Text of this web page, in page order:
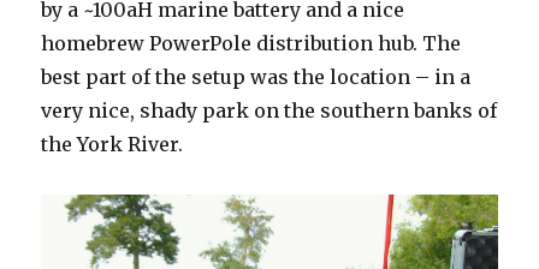
by a ~100aH marine battery and a nice
homebrew PowerPole distribution hub. The
best part of the setup was the location – in a
very nice, shady park on the southern banks of
the York River.